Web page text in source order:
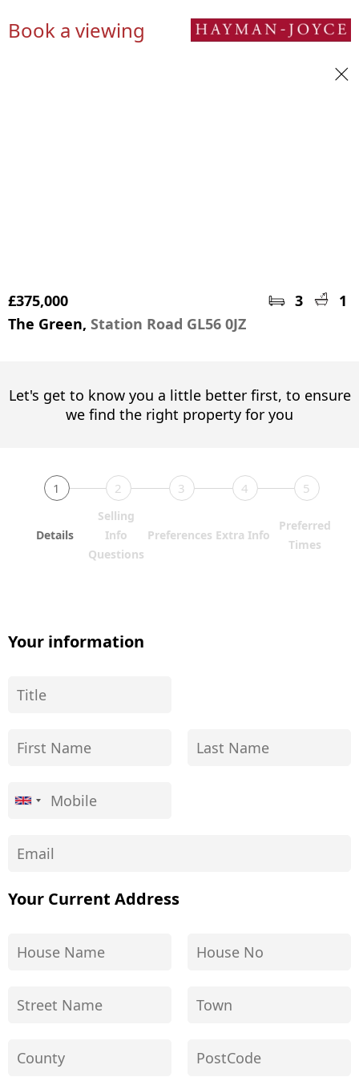
Book a viewing
£375,000 3
1
The Green, Station Road GL56 0JZ
Let's get to know you a little better first, to ensure
we find the right property for you
1 2 3 4 5
Details
Selling
Info
Questions
Preferences Extra Info
Preferred
Times
Your information
Your Current Address